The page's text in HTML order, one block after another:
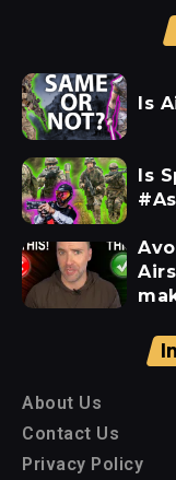
Is
Is
About Us
Contact Us
Privacy Policy